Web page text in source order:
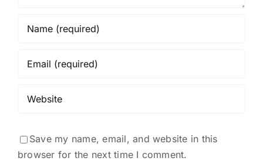
Save my name, email, and website in this
browser for the next time I comment.